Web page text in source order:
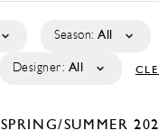
Season: All
Designer: All
SPRING/SUMMER